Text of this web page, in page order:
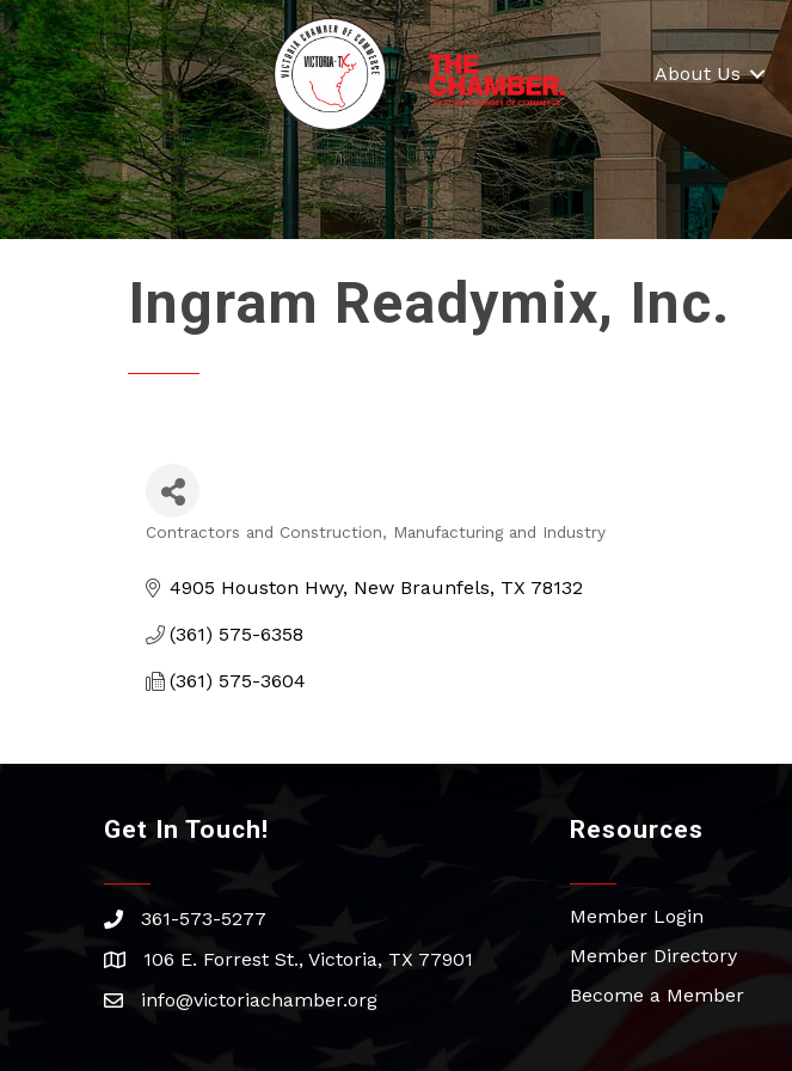
About Us
Ingram Readymix, Inc.
Contractors and Construction Manufacturing and Industry
4905 Houston Hwy New Braunfels TX 78132
(361) 575-6358
(361) 575-3604
Get In Touch!
phone361-573-5277
address106 E. Forrest St., Victoria, TX 77901
emailinfo@victoriachamber.org
Resources
Member Login
Member Directory
Become a Member